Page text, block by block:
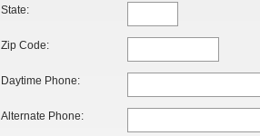
State:
Zip Code:
Daytime Phone:
Alternate Phone: